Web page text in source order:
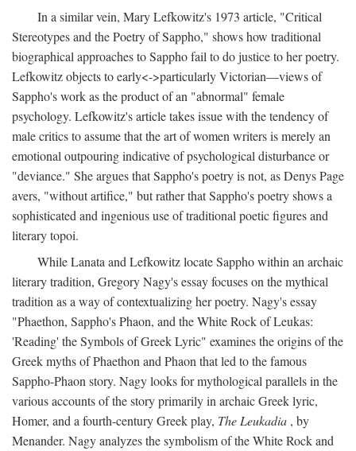
In a similar vein, Mary Lefkowitz's 1973 article, "Critical
Stereotypes and the Poetry of Sappho," shows how traditional
biographical approaches to Sappho fail to do justice to her poetry.
Lefkowitz objects to early<->particularly Victorian—views of
Sappho's work as the product of an "abnormal" female
psychology. Lefkowitz's article takes issue with the tendency of
male critics to assume that the art of women writers is merely an
emotional outpouring indicative of psychological disturbance or
"deviance." She argues that Sappho's poetry is not, as Denys Page
avers, "without artifice," but rather that Sappho's poetry shows a
sophisticated and ingenious use of traditional poetic figures and
literary topoi.
While Lanata and Lefkowitz locate Sappho within an archaic
literary tradition, Gregory Nagy's essay focuses on the mythical
tradition as a way of contextualizing her poetry. Nagy's essay
"Phaethon, Sappho's Phaon, and the White Rock of Leukas:
'Reading' the Symbols of Greek Lyric" examines the origins of the
Greek myths of Phaethon and Phaon that led to the famous
Sappho-Phaon story. Nagy looks for mythological parallels in the
various accounts of the story primarily in archaic Greek lyric,
Homer, and a fourth-century Greek play, The Leukadia , by
Menander. Nagy analyzes the symbolism of the White Rock and